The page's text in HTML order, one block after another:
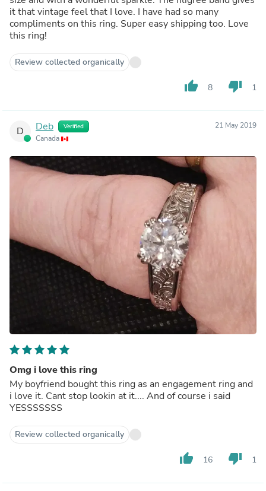
it that vintage feel that I love. I have had so many
compliments on this ring. Super easy shipping too. Love
this ring!
Review collected organically
thumb_up 8 thumb_down 1
D Deb Verified
Canada
21 May 2019
Omg i love this ring
My boyfriend bought this ring as an engagement ring and
i love it. Cant stop lookin at it.... And of course i said
YESSSSSSS
Review collected organically
thumb_up 16 thumb_down 1